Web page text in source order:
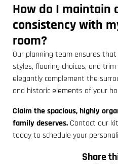
How do I maintain
consistency with
room?
Our planning team ensures
styles, flooring choices, and
elegantly complement the
and historic elements of your
Claim the spacious, highly
family deserves. Contact our
today to schedule your
Share